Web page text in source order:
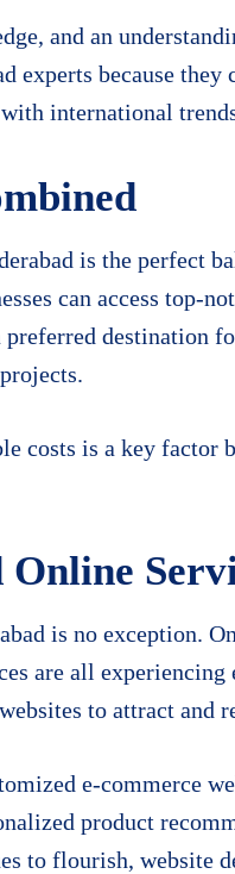
and an
experts because
international
is the perfect
can access top-
destination
costs is a key factor
is no exception.
are all experiencing
to attract and
e-commerce
product
to flourish, website